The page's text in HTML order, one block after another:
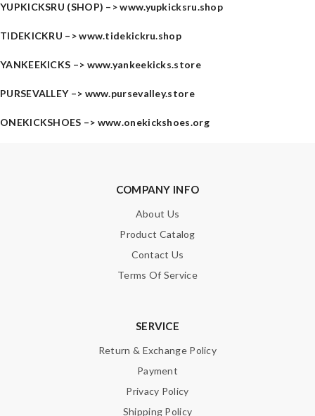
YUPKICKSRU (SHOP) –>www.yupkicksru.shop
TIDEKICKRU –>www.tidekickru.shop
YANKEEKICKS –> www.yankeekicks.store
PURSEVALLEY –> www.pursevalley.store
ONEKICKSHOES –> www.onekickshoes.org
COMPANY INFO
About Us
Product Catalog
Contact Us
Terms Of Service
SERVICE
Return & Exchange Policy
Payment
Privacy Policy
Shipping Policy